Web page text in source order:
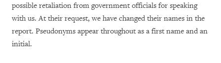
possible retaliation from government officials for speaking
with us. At their request, we have changed their names in the
report. Pseudonyms appear throughout as a first name and an
initial.